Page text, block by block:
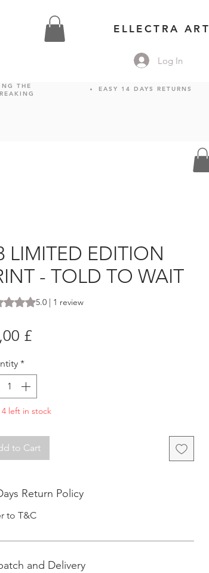
ELLECTRA ART
Log In
THE
EASY 14 DAYS RETURNS
LIMITED EDITION
- TOLD TO WAIT
is 5.0 out of five stars based on 1 review
5.0 | 1 review
£Price
*
left in stock
to Cart
Return Policy
to T&C
and Delivery